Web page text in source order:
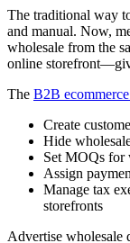
The traditional way
and manual. Now,
wholesale from the
online
The B2B
Create
Hide
Set MOQs for
Assign
Manage tax
storefronts
Advertise wholesale